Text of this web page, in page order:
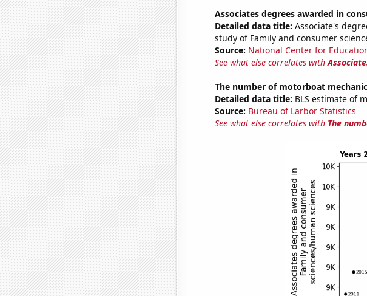
Associates degrees awarded in
Detailed data title: Associate's
study of Family and consumer
Source: National Center for
See what else correlates with
The number of motorboat
Detailed data title: BLS estimate of
Source: Bureau of Larbor Statistics
See what else correlates with The